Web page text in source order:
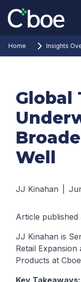
Home Insights
Global
Well
JJ Kinahan
Article published
JJ Kinahan is
Retail
Products at
Key Takeaways: